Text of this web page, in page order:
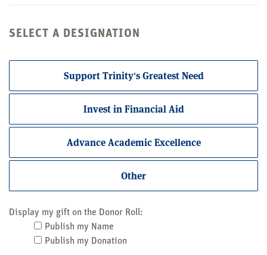
SELECT A DESIGNATION
Support Trinity's Greatest Need
Invest in Financial Aid
Advance Academic Excellence
Other
Display my gift on the Donor Roll:
Publish my Name
Publish my Donation